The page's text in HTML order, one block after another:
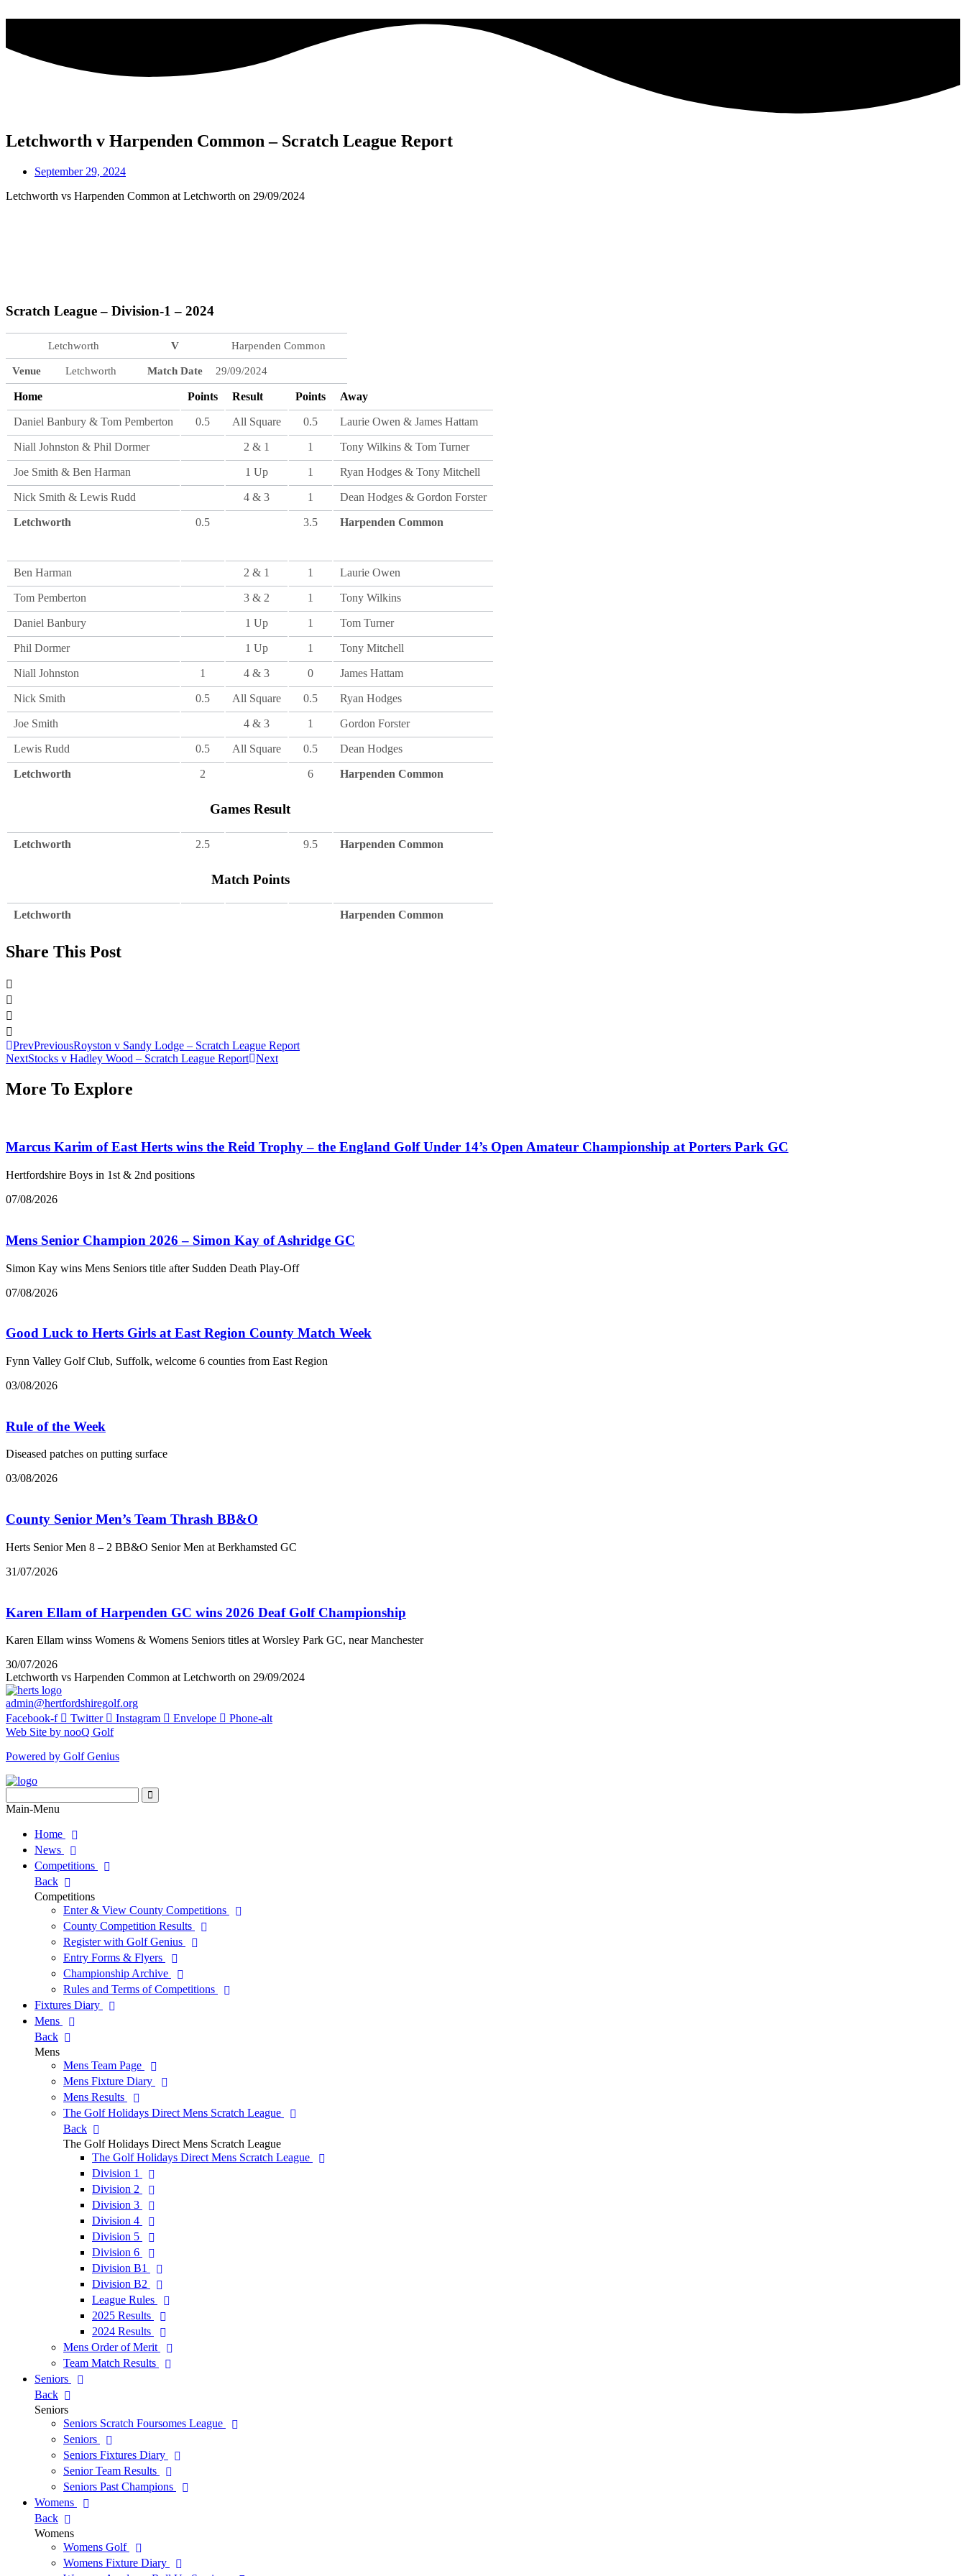
Letchworth v Harpenden Common – Scratch League Report
September 29, 2024
Letchworth vs Harpenden Common at Letchworth on 29/09/2024
Scratch League – Division-1 – 2024
Letchworth V Harpenden Common
Venue Letchworth Match Date 29/09/2024
Home Points Result Points Away
Daniel Banbury & Tom Pemberton 0.5 All Square 0.5 Laurie Owen & James Hattam
Niall Johnston & Phil Dormer 2 & 1 1 Tony Wilkins & Tom Turner
Joe Smith & Ben Harman 1 Up 1 Ryan Hodges & Tony Mitchell
Nick Smith & Lewis Rudd 4 & 3 1 Dean Hodges & Gordon Forster
Letchworth 0.5 3.5 Harpenden Common
Ben Harman 2 & 1 1 Laurie Owen
Tom Pemberton 3 & 2 1 Tony Wilkins
Daniel Banbury 1 Up 1 Tom Turner
Phil Dormer 1 Up 1 Tony Mitchell
Niall Johnston 1 4 & 3 0 James Hattam
Nick Smith 0.5 All Square 0.5 Ryan Hodges
Joe Smith 4 & 3 1 Gordon Forster
Lewis Rudd 0.5 All Square 0.5 Dean Hodges
Letchworth 2 6 Harpenden Common
Games Result
Letchworth 2.5 9.5 Harpenden Common
Match Points
Letchworth Harpenden Common
Share This Post
PrevPreviousRoyston v Sandy Lodge – Scratch League Report
NextStocks v Hadley Wood – Scratch League Report Next
More To Explore
Marcus Karim of East Herts wins the Reid Trophy – the England Golf Under 14’s Open Amateur Championship at Porters Park GC
Hertfordshire Boys in 1st & 2nd positions
07/08/2026
Mens Senior Champion 2026 – Simon Kay of Ashridge GC
Simon Kay wins Mens Seniors title after Sudden Death Play-Off
07/08/2026
Good Luck to Herts Girls at East Region County Match Week
Fynn Valley Golf Club, Suffolk, welcome 6 counties from East Region
03/08/2026
Rule of the Week
Diseased patches on putting surface
03/08/2026
County Senior Men’s Team Thrash BB&O
Herts Senior Men 8 – 2 BB&O Senior Men at Berkhamsted GC
31/07/2026
Karen Ellam of Harpenden GC wins 2026 Deaf Golf Championship
Karen Ellam winss Womens & Womens Seniors titles at Worsley Park GC, near Manchester
30/07/2026
Letchworth vs Harpenden Common at Letchworth on 29/09/2024
admin@hertfordshiregolf.org
Facebook-f
Twitter Instagram Envelope
Phone-alt
Web Site by nooQ Golf
Powered by Golf Genius
for:
Search
Main-Menu
Home
News
Competitions
Back
Competitions
Enter & View County Competitions
County Competition Results
Register with Golf Genius
Entry Forms & Flyers
Championship Archive
Rules and Terms of Competitions
Fixtures Diary
Mens
Back
Mens
Mens Team Page
Mens Fixture Diary
Mens Results
The Golf Holidays Direct Mens Scratch League
Back
The Golf Holidays Direct Mens Scratch League
The Golf Holidays Direct Mens Scratch League
Division 1
Division 2
Division 3
Division 4
Division 5
Division 6
Division B1
Division B2
League Rules
2025 Results
2024 Results
Mens Order of Merit
Team Match Results
Seniors
Back
Seniors
Seniors Scratch Foursomes League
Seniors
Seniors Fixtures Diary
Senior Team Results
Seniors Past Champions
Womens
Back
Womens
Womens Golf
Womens Fixture Diary